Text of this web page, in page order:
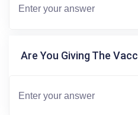
Are You Giving The